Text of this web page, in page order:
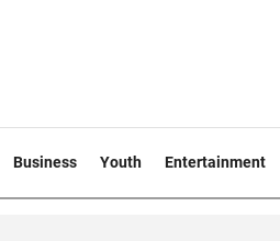
Business Youth Entertainment